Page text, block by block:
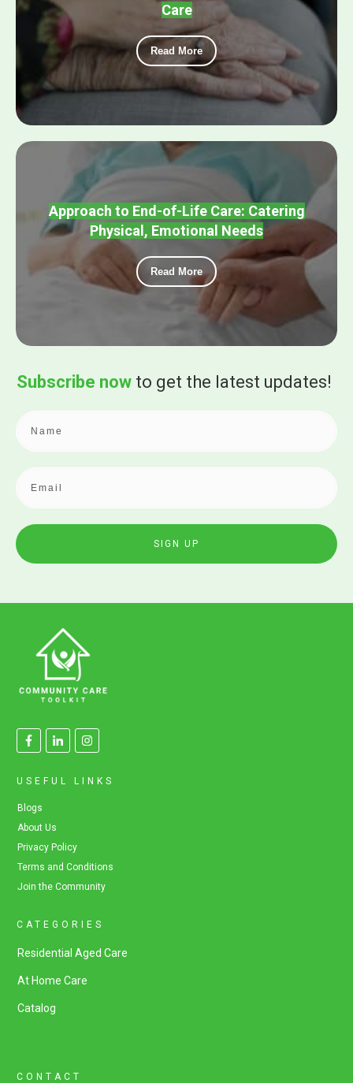
Care
Read More
Approach to End-of-Life Care: Catering
Physical, Emotional Needs
Read More
Subscribe now to get the latest updates!
SIGN UP
USEFUL LINKS
Blogs
About Us
Privacy Policy
Terms and Conditions
Join the Community
CATEGORIES
Residential Aged Care
At Home Care
Catalog
CONTACT